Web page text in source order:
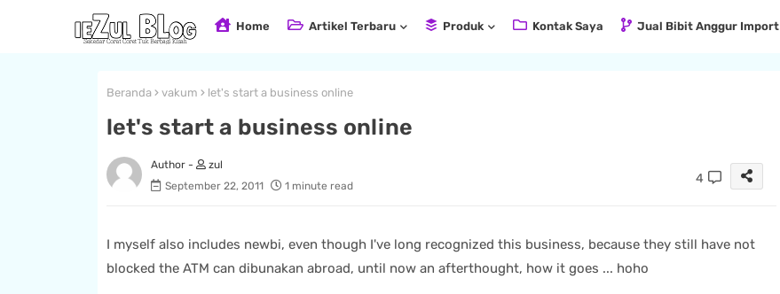
Home Artikel Terbaru Produk Kontak Saya Jual Bibit Anggur Import
Beranda vakum let's start a business online
let's start a business online
zul
September 22, 2011
1 minute read
4
I myself also includes newbi, even though I've long recognized this business, because they still have not
blocked the ATM can dibunakan abroad, until now an afterthought, how it goes ... hoho